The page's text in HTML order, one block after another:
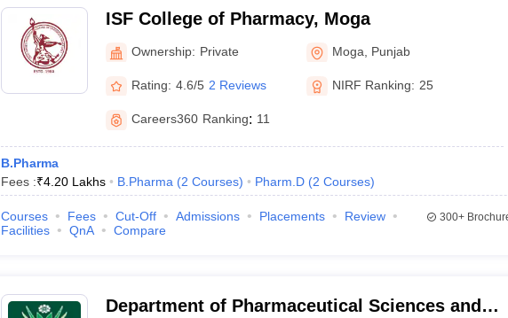
ISF College of Pharmacy, Moga
Ownership: Private Moga Punjab
Rating: 4.6/5 2 Reviews NIRF Ranking: 25
Careers360 Ranking: 11
B.Pharma
Fees :₹4.20 Lakhs B.Pharma (2 Courses) Pharm.D (2 Courses)
Courses Fees Cut-Off Admissions Placements
Review
Facilities
QnA Compare
300+
Department of Pharmaceutical Sciences and